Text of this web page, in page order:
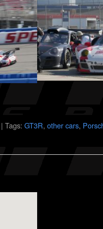
| Tags: GT3R, other cars,